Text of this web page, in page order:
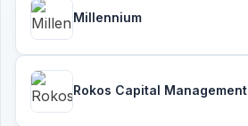
Millennium
Rokos Capital Management